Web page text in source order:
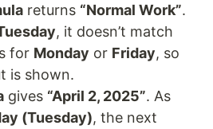
returns “Normal Work”.
, it doesn’t match
for Monday or Friday, so
is shown.
gives “April 2, 2025”. As
(Tuesday), the next